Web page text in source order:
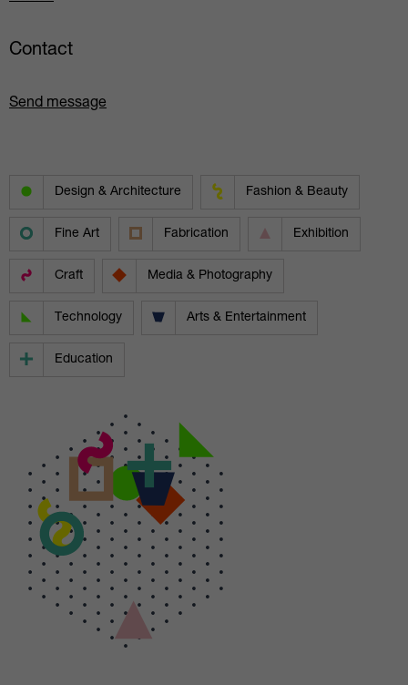
Contact
Send message
Design & Architecture Fashion & Beauty
Fine Art Fabrication Exhibition
Craft Media & Photography
Technology Arts & Entertainment
Education